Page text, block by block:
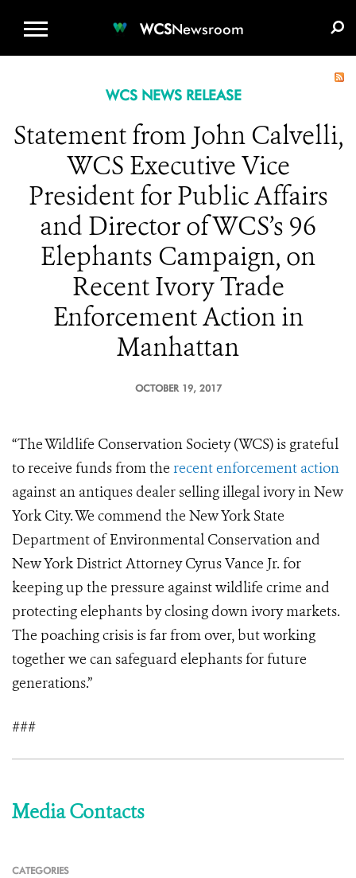
WCSNewsroom
WCS NEWS RELEASE
Statement from John Calvelli,
WCS Executive Vice
President for Public Affairs
and Director of WCS’s 96
Elephants Campaign, on
Recent Ivory Trade
Enforcement Action in
Manhattan
OCTOBER 19, 2017
“The Wildlife Conservation Society (WCS) is grateful
to receive funds from the recent enforcement action
against an antiques dealer selling illegal ivory in New
York City. We commend the New York State
Department of Environmental Conservation and
New York District Attorney Cyrus Vance Jr. for
keeping up the pressure against wildlife crime and
protecting elephants by closing down ivory markets.
The poaching crisis is far from over, but working
together we can safeguard elephants for future
generations.”
###
Media Contacts
CATEGORIES